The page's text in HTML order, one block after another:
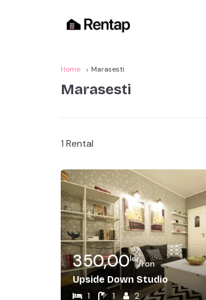
Home Marasesti
Marasesti
1 Rental
350,00lei/ron
Upside Down Studio
1 1 2